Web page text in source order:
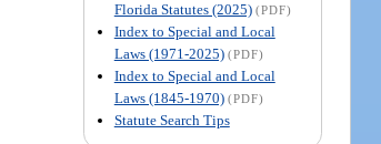
Florida Statutes (2025) (PDF)
Index to Special and Local
Laws (1971-2025) (PDF)
Index to Special and Local
Laws (1845-1970) (PDF)
Statute Search Tips